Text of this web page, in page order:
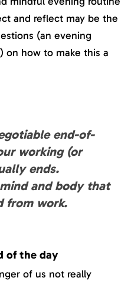
and reflect may be the
(an evening
on how to make this a
end-of-
working (or
ends.
and body that
from work.
of the day
of us not really